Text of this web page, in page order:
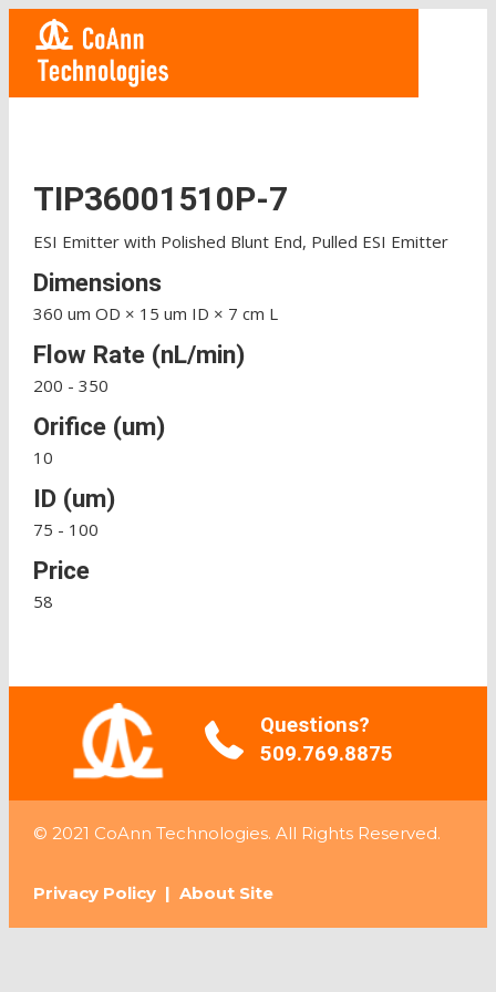
TIP36001510P-7
ESI Emitter with Polished Blunt End, Pulled ESI Emitter
Dimensions
360 um OD × 15 um ID × 7 cm L
Flow Rate (nL/min)
200 - 350
Orifice (um)
10
ID (um)
75 - 100
Price
58
Questions?
509.769.8875
© 2021 CoAnn Technologies. All Rights Reserved.
Privacy Policy| About Site